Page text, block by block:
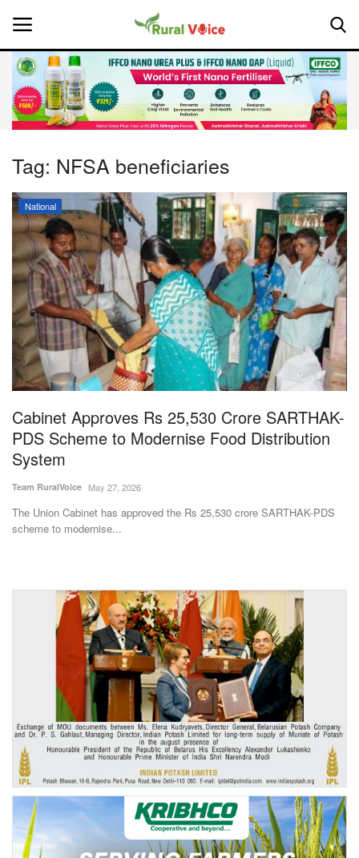
Home
About Us
Leadership Profiles
National
Politics
Opinion
Magazine
States
Events
International
Rural Dialogue
Ground Report
Agri Start-Ups
Gallery
Agriculture Conclave and NACOF
Awards 2022
Tag: NFSA beneficiaries
National
Cabinet Approves Rs 25,530 Crore SARTHAK-
PDS Scheme to Modernise Food Distribution
System
Team RuralVoice May 27, 2026
The Union Cabinet has approved the Rs 25,530 crore SARTHAK-PDS
scheme to modernise...